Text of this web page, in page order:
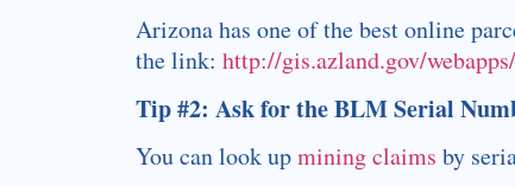
Arizona has one of the best online
the link: http://gis.azland.gov/
Tip #2: Ask for the BLMSerial
You can look upmining claims by